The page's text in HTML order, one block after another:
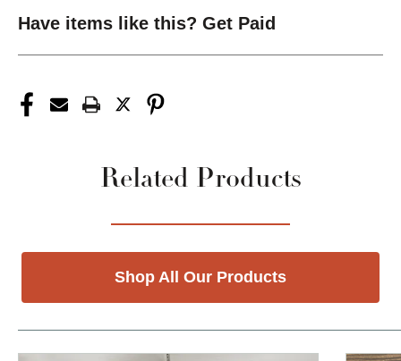
Have items like this? Get Paid
Related Products
Shop All Our Products